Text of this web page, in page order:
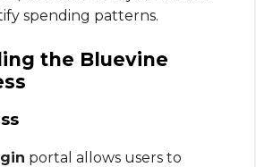
spending patterns.
the Bluevine
portal allows users to